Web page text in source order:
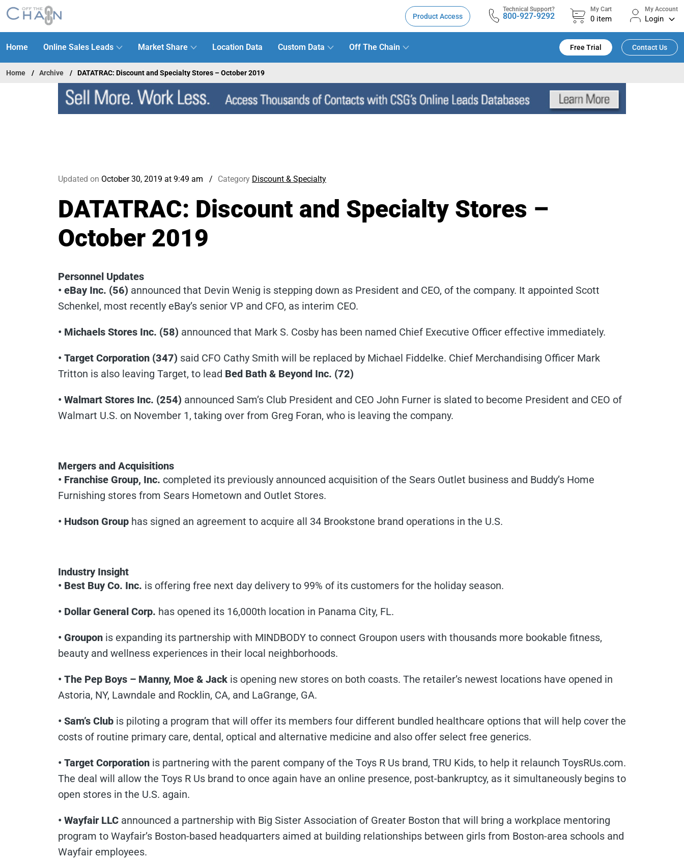
Product Access
Technical Support?
800-927-9292
My Cart
0 item
My Account
Login
Home Online Sales Leads Market Share Location Data Custom Data Off The Chain Free Trial Contact Us
Home Archive DATATRAC: Discount and Specialty Stores – October 2019
Updated on October 30, 2019 at 9:49 am Category Discount & Specialty
DATATRAC: Discount and Specialty Stores –
October 2019
Personnel Updates
• eBay Inc. (56) announced that Devin Wenig is stepping down as President and CEO, of the company. It appointed Scott
Schenkel, most recently eBay’s senior VP and CFO, as interim CEO.
• Michaels Stores Inc. (58) announced that Mark S. Cosby has been named Chief Executive Officer effective immediately.
• Target Corporation (347) said CFO Cathy Smith will be replaced by Michael Fiddelke. Chief Merchandising Officer Mark
Tritton is also leaving Target, to lead Bed Bath & Beyond Inc. (72)
• Walmart Stores Inc. (254) announced Sam’s Club President and CEO John Furner is slated to become President and CEO of
Walmart U.S. on November 1, taking over from Greg Foran, who is leaving the company.
Mergers and Acquisitions
• Franchise Group, Inc. completed its previously announced acquisition of the Sears Outlet business and Buddy’s Home
Furnishing stores from Sears Hometown and Outlet Stores.
• Hudson Group has signed an agreement to acquire all 34 Brookstone brand operations in the U.S.
Industry Insight
• Best Buy Co. Inc. is offering free next day delivery to 99% of its customers for the holiday season.
• Dollar General Corp. has opened its 16,000th location in Panama City, FL.
• Groupon is expanding its partnership with MINDBODY to connect Groupon users with thousands more bookable fitness,
beauty and wellness experiences in their local neighborhoods.
• The Pep Boys – Manny, Moe & Jack is opening new stores on both coasts. The retailer’s newest locations have opened in
Astoria, NY, Lawndale and Rocklin, CA, and LaGrange, GA.
• Sam’s Club is piloting a program that will offer its members four different bundled healthcare options that will help cover the
costs of routine primary care, dental, optical and alternative medicine and also offer select free generics.
• Target Corporation is partnering with the parent company of the Toys R Us brand, TRU Kids, to help it relaunch ToysRUs.com.
The deal will allow the Toys R Us brand to once again have an online presence, post-bankruptcy, as it simultaneously begins to
open stores in the U.S. again.
• Wayfair LLC announced a partnership with Big Sister Association of Greater Boston that will bring a workplace mentoring
program to Wayfair’s Boston-based headquarters aimed at building relationships between girls from Boston-area schools and
Wayfair employees.